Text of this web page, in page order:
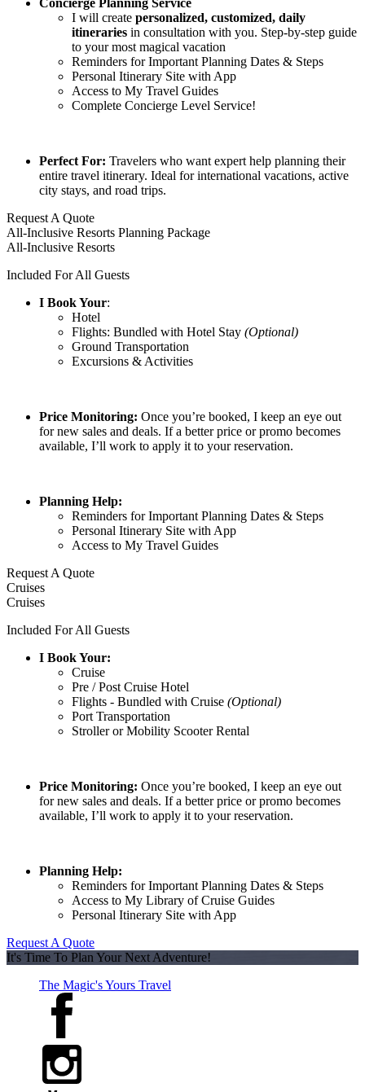
Concierge Planning Service
I will create personalized, customized, daily
itineraries in consultation with you. Step-by-step guide
to your most magical vacation
Reminders for Important Planning Dates & Steps
Personal Itinerary Site with App
Access to My Travel Guides
Complete Concierge Level Service!
Perfect For: Travelers who want expert help planning their
entire travel itinerary. Ideal for international vacations, active
city stays, and road trips.
Request A Quote
All-Inclusive Resorts Planning Package
All-Inclusive Resorts
Included For All Guests
I Book Your:
Hotel
Flights: Bundled with Hotel Stay (Optional)
Ground Transportation
Excursions & Activities
Price Monitoring: Once you’re booked, I keep an eye out
for new sales and deals. If a better price or promo becomes
available, I’ll work to apply it to your reservation.
Planning Help:
Reminders for Important Planning Dates & Steps
Personal Itinerary Site with App
Access to My Travel Guides
Request A Quote
Cruises
Cruises
Included For All Guests
I Book Your:
Cruise
Pre / Post Cruise Hotel
Flights - Bundled with Cruise (Optional)
Port Transportation
Stroller or Mobility Scooter Rental
Price Monitoring: Once you’re booked, I keep an eye out
for new sales and deals. If a better price or promo becomes
available, I’ll work to apply it to your reservation.
Planning Help:
Reminders for Important Planning Dates & Steps
Access to My Library of Cruise Guides
Personal Itinerary Site with App
Request A Quote
It's Time To Plan Your Next Adventure!
The Magic's Yours Travel